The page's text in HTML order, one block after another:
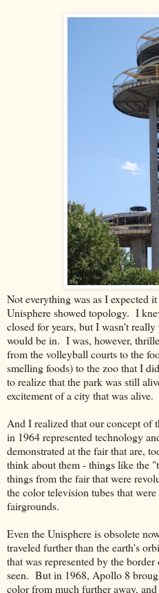
Not everything was as I expected
Unisphere showed topology. I
closed for years, but I wasn't
would be in. I was, however,
from the volleyball courts to the
smelling foods) to the zoo that I
to realize that the park was still
excitement of a city that was alive.
And I realized that our concept of
in 1964 represented technology
demonstrated at the fair that are,
think about them - things like the
things from the fair that were
the color television tubes that
fairgrounds.
Even the Unisphere is obsolete
traveled further than the earth's
that was represented by the
seen. But in 1968, Apollo 8
color from much further away,